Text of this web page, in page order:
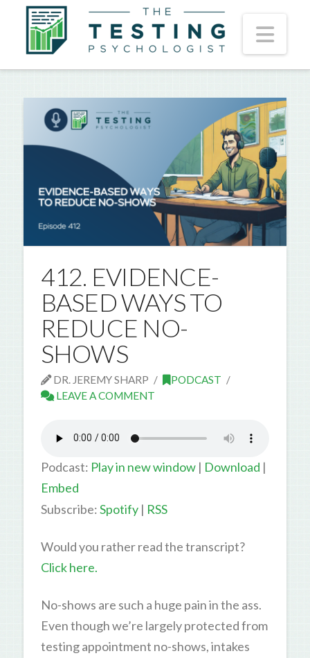
412. EVIDENCE-
BASED WAYS TO
REDUCE NO-
SHOWS
DR. JEREMY SHARP
PODCAST
LEAVE A COMMENT
Podcast: Play in new window| Download |
Embed
Subscribe:Spotify| RSS
Would you rather read the transcript?
Click here.
No-shows are such a huge pain in the ass.
Even though we’re largely protected from
testing appointment no-shows, intakes